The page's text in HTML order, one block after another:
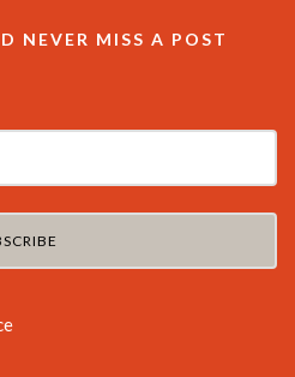
NEVER MISS A POST